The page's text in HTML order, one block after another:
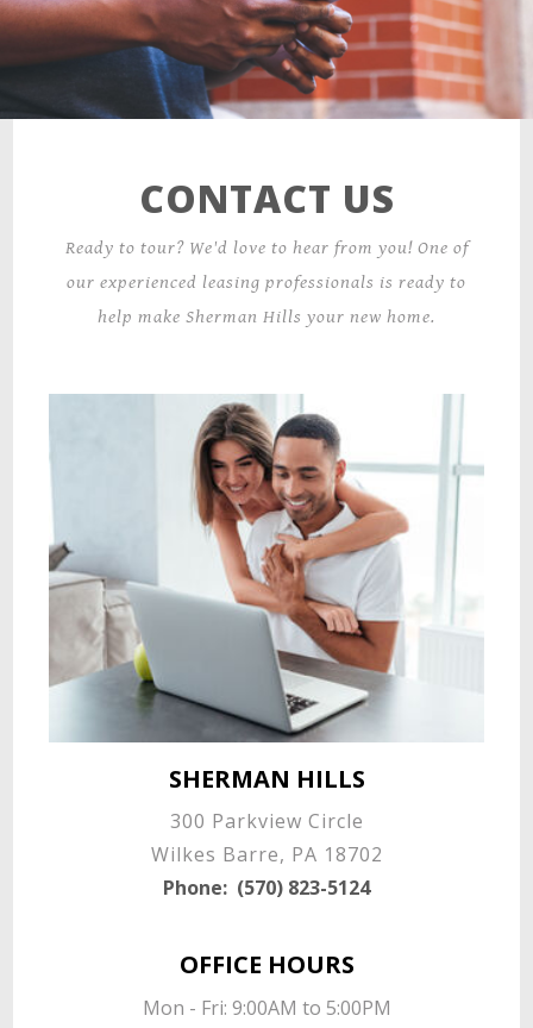
CONTACT US
Ready to tour? We'd love to hear from you! One of
our experienced leasing professionals is ready to
help make Sherman Hills your new home.
SHERMAN HILLS
300 Parkview Circle
Wilkes Barre, PA 18702
Phone: (570) 823-5124
OFFICE HOURS
Mon - Fri: 9:00AM to 5:00PM
300 Parkview Circle,
Wilkes Barre, PA 18702